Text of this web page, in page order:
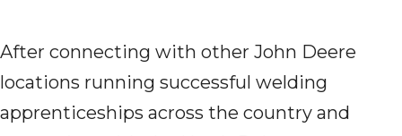
After connecting with other John Deere
locations running successful welding
apprenticeships across the country and